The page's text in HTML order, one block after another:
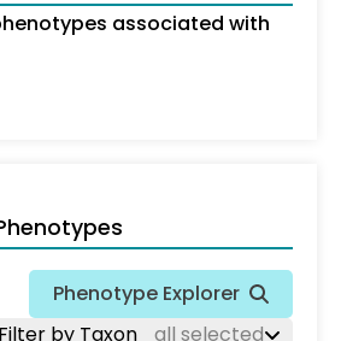
associated with
Phenotype Explorer
Filter by Taxon
all selected